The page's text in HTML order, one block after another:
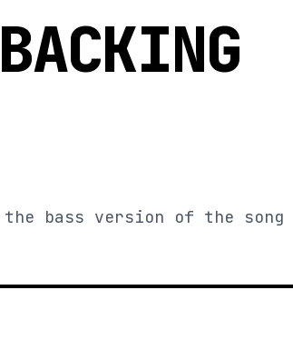
bass version of the song